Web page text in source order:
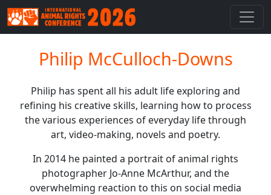
Philip McCulloch-Downs
Philip has spent all his adult life exploring and
refining his creative skills, learning how to process
the various experiences of everyday life through
art, video-making, novels and poetry.
In 2014 he painted a portrait of animal rights
photographer Jo-Anne McArthur, and the
overwhelming reaction to this on social media